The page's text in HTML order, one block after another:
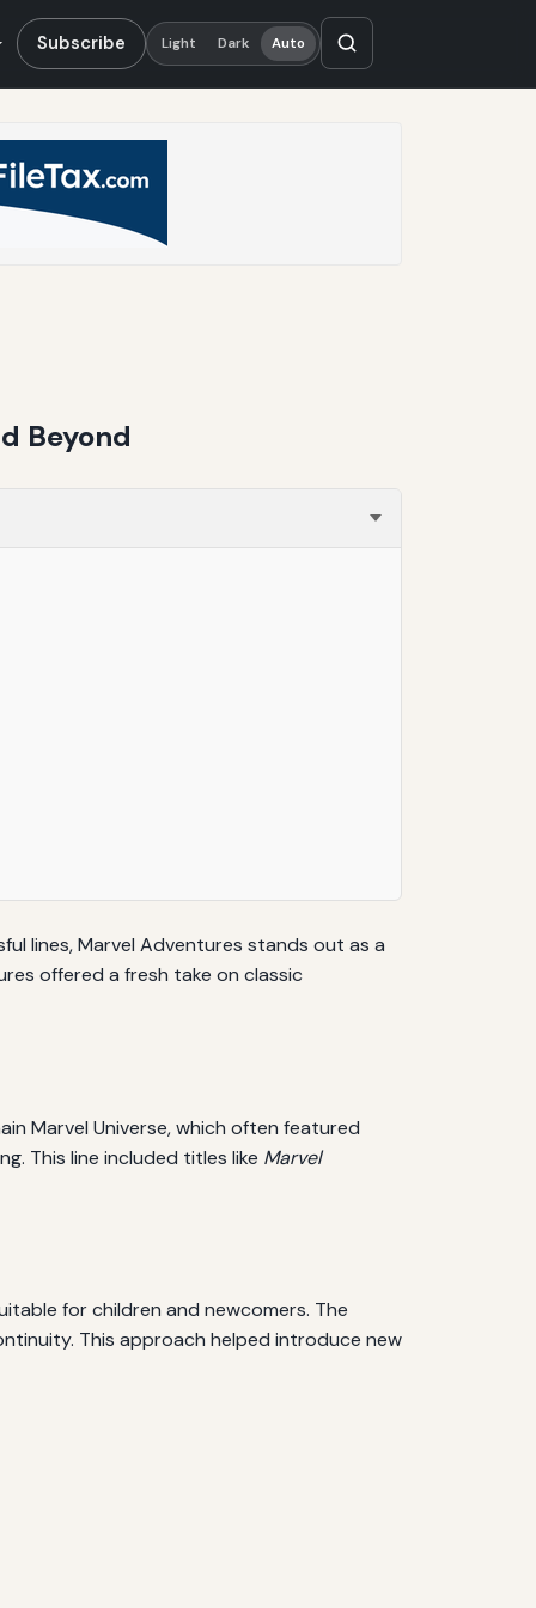
Subscribe Light Dark Auto
Beyond
lines, Marvel Adventures stands out as a
offered a fresh take on classic
Marvel Universe, which often featured
This line included titles like Marvel
for children and newcomers. The
This approach helped introduce new